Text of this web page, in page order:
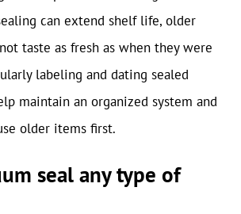
can extend shelf life, older
taste as fresh as when they were
labeling and dating sealed
maintain an organized system and
older items first.
seal any type of